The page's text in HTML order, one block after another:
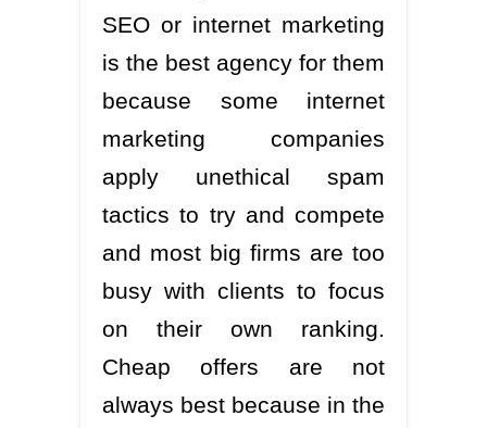
SEO or internet marketing
is the best agency for them
because some internet
marketing companies
apply unethical spam
tactics to try and compete
and most big firms are too
busy with clients to focus
on their own ranking.
Cheap offers are not
always best because in the